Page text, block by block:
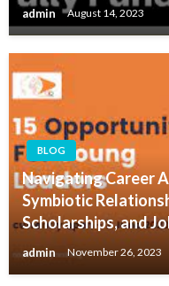
admin August 14, 2023
BLOG
Navigating Career
Symbiotic
Scholarships, and
admin November 26, 2023